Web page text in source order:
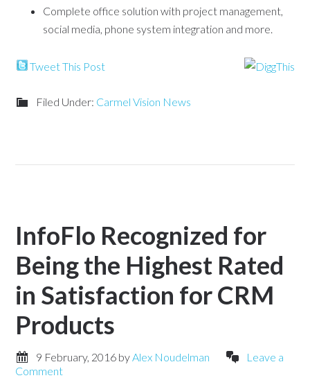
Complete office solution with project management,
social media, phone system integration and more.
Tweet This Post
Filed Under: Carmel Vision News
InfoFlo Recognized for
Being the Highest Rated
in Satisfaction for CRM
Products
9 February, 2016 byAlex Noudelman
Leave a
Comment